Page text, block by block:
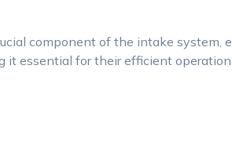
component of the intake
it essential for their efficient operation.